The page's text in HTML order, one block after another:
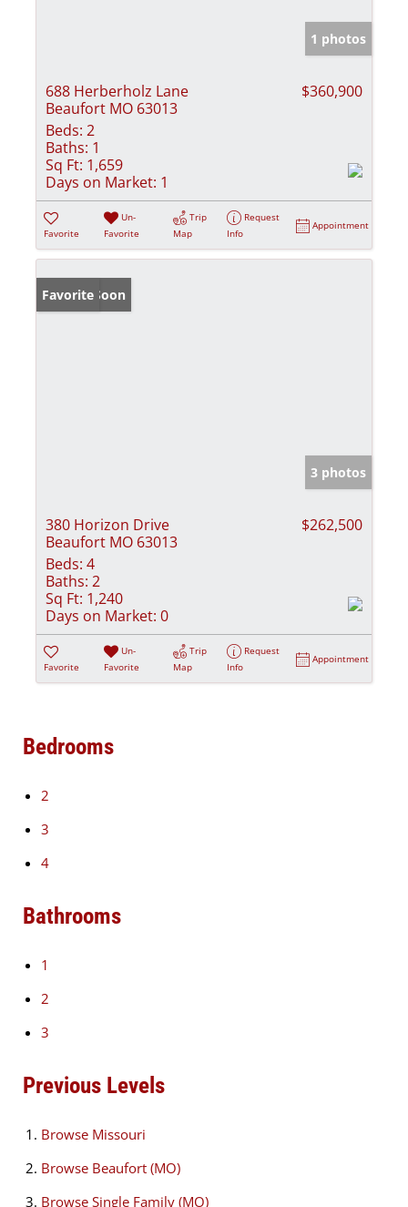
1 photos
688 Herberholz Lane
Beaufort MO 63013
$360,900
Beds: 2
Baths: 1
Sq Ft: 1,659
Days on Market: 1
Favorite
Un-
Favorite
Trip
Map
Request
Info
Appointment
Coming Soon
Favorite
3 photos
380 Horizon Drive
Beaufort MO 63013
$262,500
Beds: 4
Baths: 2
Sq Ft: 1,240
Days on Market: 0
Favorite
Un-
Favorite
Trip
Map
Request
Info
Appointment
Bedrooms
2
3
4
Bathrooms
1
2
3
Previous Levels
Browse Missouri
Browse Beaufort (MO)
Browse Single Family (MO)